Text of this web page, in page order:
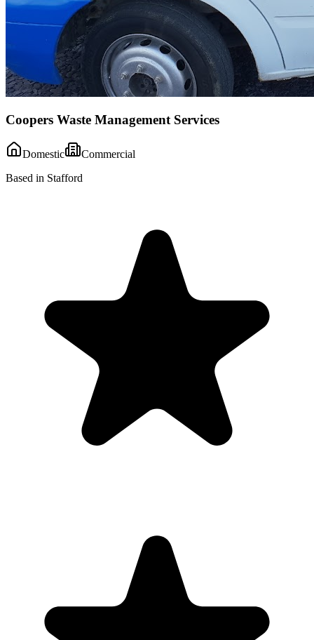
Coopers Waste Management Services
Domestic
Commercial
Based in Stafford